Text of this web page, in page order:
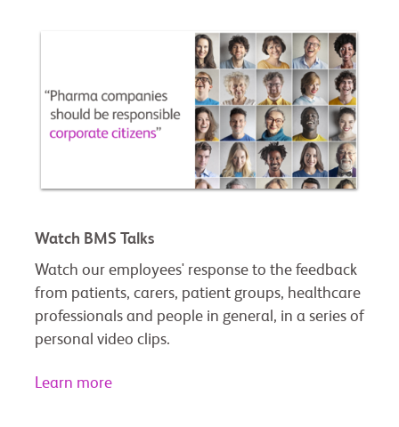
Watch BMS Talks
Watch our employees' response to the feedback
from patients, carers, patient groups, healthcare
professionals and people in general, in a series of
personal video clips.
Learn more